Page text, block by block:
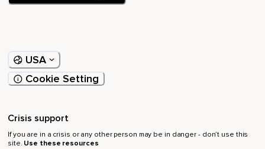
USA
Cookie Setting
Crisis support
If you are in a crisis or any other person may be in danger - don’t use this
site. Use these resources